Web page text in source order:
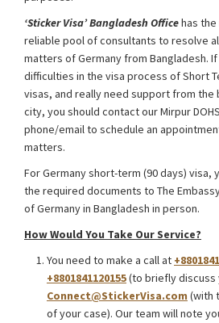
‘Sticker Visa’ Bangladesh Officehas
reliable pool of consultants to resolve
matters of Germany from Bangladesh.
difficulties in the visa process of Short
visas, and really need support from the
city, you should contact our Mirpur
phone/email to schedule an
matters.
For Germany short-term (90 days) visa,
the required documents to The
of Germany in Bangladesh in person.
How Would You Take Our Service?
You need to make a call at
+8801841120155(to briefly discuss
Connect@StickerVisa.com (with
of your case). Our team will note